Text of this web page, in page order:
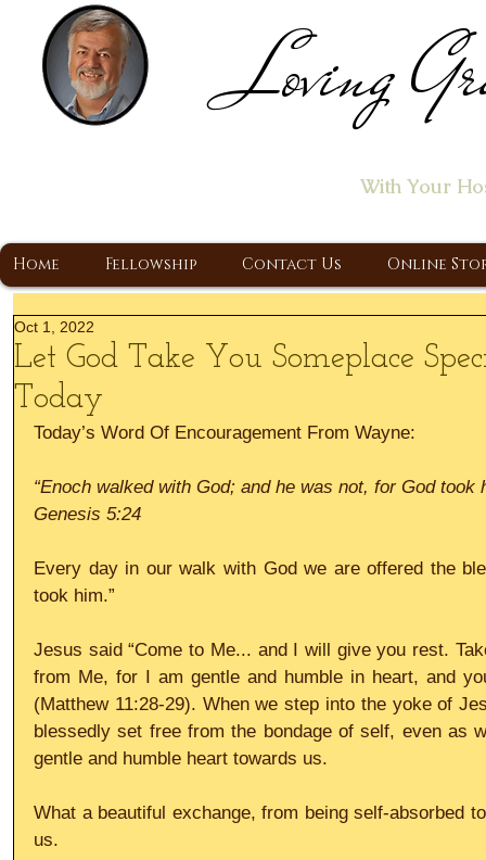
Loving
With Your
Home Fellowship Contact Us Online
Let God Take You Someplace
Today
Oct 1, 2022
Today’s Word Of Encouragement From Wayne:
“Enoch walked with God; and he was not, for God took
Genesis 5:24
Every day in our walk with God we are offered the
took him.”
Jesus said “Come to Me... and I will give you rest.
from Me, for I am gentle and humble in heart, and
(Matthew 11:28-29). When we step into the yoke of
blessedly set free from the bondage of self, even as
gentle and humble heart towards us.
What a beautiful exchange, from being self-absorbed
us.